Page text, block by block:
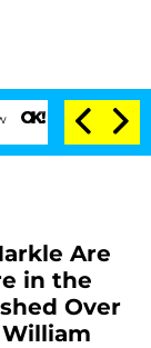
Votes to Hold Dr.
Are
in the
Over